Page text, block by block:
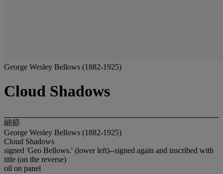
George Wesley Bellows (1882-1925)
Cloud Shadows
細節
George Wesley Bellows (1882-1925)
Cloud Shadows
signed 'Geo Bellows.' (lower left)--signed again and inscribed with
title (on the reverse)
oil on panel